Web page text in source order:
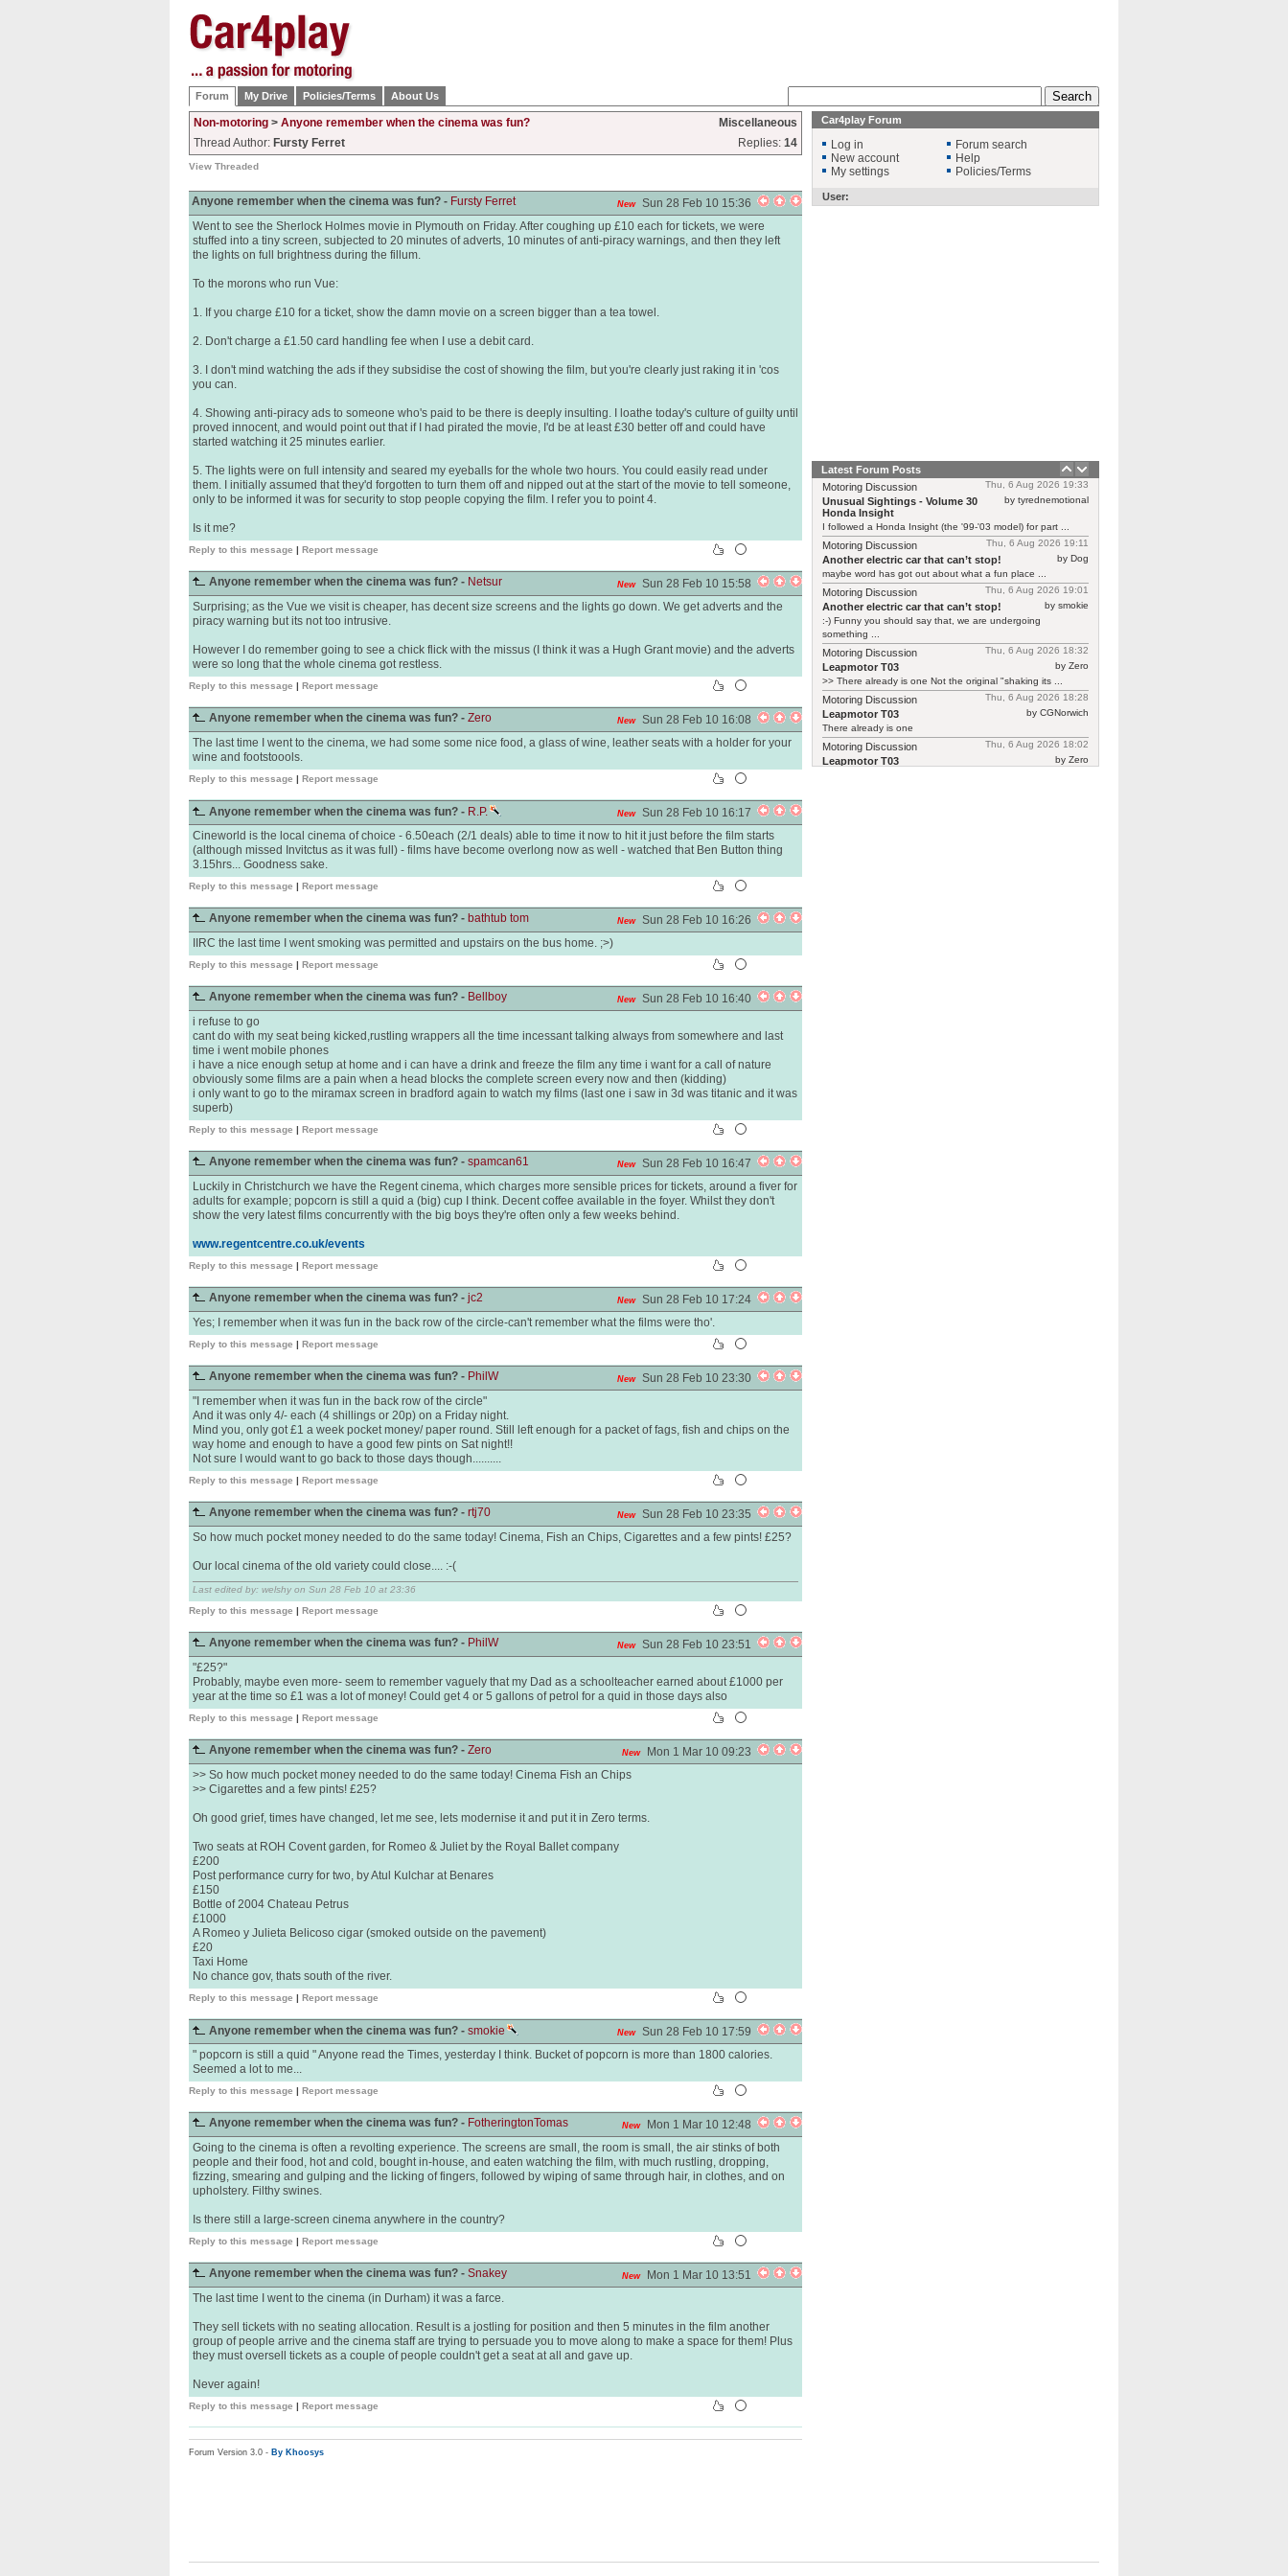
Forum My Drive Policies/Terms About Us
Non-motoring > Anyone remember when the cinema was fun?
Miscellaneous
Thread Author: Fursty Ferret Replies: 14
View Threaded
New Sun 28 Feb 10 15:36
Anyone remember when the cinema was fun? - Fursty Ferret
Went to see the Sherlock Holmes movie in Plymouth on Friday. After coughing up £10 each for tickets, we were
stuffed into a tiny screen, subjected to 20 minutes of adverts, 10 minutes of anti-piracy warnings, and then they left
the lights on full brightness during the fillum.
To the morons who run Vue:
1. If you charge £10 for a ticket, show the damn movie on a screen bigger than a tea towel.
2. Don't charge a £1.50 card handling fee when I use a debit card.
3. I don't mind watching the ads if they subsidise the cost of showing the film, but you're clearly just raking it in 'cos
you can.
4. Showing anti-piracy ads to someone who's paid to be there is deeply insulting. I loathe today's culture of guilty until
proved innocent, and would point out that if I had pirated the movie, I'd be at least £30 better off and could have
started watching it 25 minutes earlier.
5. The lights were on full intensity and seared my eyeballs for the whole two hours. You could easily read under
them. I initially assumed that they'd forgotten to turn them off and nipped out at the start of the movie to tell someone,
only to be informed it was for security to stop people copying the film. I refer you to point 4.
Is it me?
Reply to this message | Report message
New Sun 28 Feb 10 15:58
Anyone remember when the cinema was fun? - Netsur
Surprising; as the Vue we visit is cheaper, has decent size screens and the lights go down. We get adverts and the
piracy warning but its not too intrusive.
However I do remember going to see a chick flick with the missus (I think it was a Hugh Grant movie) and the adverts
were so long that the whole cinema got restless.
Reply to this message | Report message
New Sun 28 Feb 10 16:08
Anyone remember when the cinema was fun? - Zero
The last time I went to the cinema, we had some some nice food, a glass of wine, leather seats with a holder for your
wine and footstoools.
Reply to this message | Report message
New Sun 28 Feb 10 16:17
Anyone remember when the cinema was fun? - R.P.
Cineworld is the local cinema of choice - 6.50each (2/1 deals) able to time it now to hit it just before the film starts
(although missed Invitctus as it was full) - films have become overlong now as well - watched that Ben Button thing
3.15hrs... Goodness sake.
Reply to this message | Report message
New Sun 28 Feb 10 16:26
Anyone remember when the cinema was fun? - bathtub tom
IIRC the last time I went smoking was permitted and upstairs on the bus home. ;>)
Reply to this message | Report message
New Sun 28 Feb 10 16:40
Anyone remember when the cinema was fun? - Bellboy
i refuse to go
cant do with my seat being kicked,rustling wrappers all the time incessant talking always from somewhere and last
time i went mobile phones
i have a nice enough setup at home and i can have a drink and freeze the film any time i want for a call of nature
obviously some films are a pain when a head blocks the complete screen every now and then (kidding)
i only want to go to the miramax screen in bradford again to watch my films (last one i saw in 3d was titanic and it was
superb)
Reply to this message | Report message
New Sun 28 Feb 10 16:47
Anyone remember when the cinema was fun? - spamcan61
Luckily in Christchurch we have the Regent cinema, which charges more sensible prices for tickets, around a fiver for
adults for example; popcorn is still a quid a (big) cup I think. Decent coffee available in the foyer. Whilst they don't
show the very latest films concurrently with the big boys they're often only a few weeks behind.
www.regentcentre.co.uk/events
Reply to this message | Report message
New Sun 28 Feb 10 17:24
Anyone remember when the cinema was fun? - jc2
Yes; I remember when it was fun in the back row of the circle-can't remember what the films were tho'.
Reply to this message | Report message
New Sun 28 Feb 10 23:30
Anyone remember when the cinema was fun? - PhilW
"I remember when it was fun in the back row of the circle"
And it was only 4/- each (4 shillings or 20p) on a Friday night.
Mind you, only got £1 a week pocket money/ paper round. Still left enough for a packet of fags, fish and chips on the
way home and enough to have a good few pints on Sat night!!
Not sure I would want to go back to those days though..........
Reply to this message | Report message
New Sun 28 Feb 10 23:35
Anyone remember when the cinema was fun? - rtj70
So how much pocket money needed to do the same today! Cinema, Fish an Chips, Cigarettes and a few pints! £25?
Our local cinema of the old variety could close.... :-(
Last edited by: welshy on Sun 28 Feb 10 at 23:36
Reply to this message | Report message
New Sun 28 Feb 10 23:51
Anyone remember when the cinema was fun? - PhilW
"£25?"
Probably, maybe even more- seem to remember vaguely that my Dad as a schoolteacher earned about £1000 per
year at the time so £1 was a lot of money! Could get 4 or 5 gallons of petrol for a quid in those days also
Reply to this message | Report message
New Mon 1 Mar 10 09:23
Anyone remember when the cinema was fun? - Zero
>> So how much pocket money needed to do the same today! Cinema Fish an Chips
>> Cigarettes and a few pints! £25?
Oh good grief, times have changed, let me see, lets modernise it and put it in Zero terms.
Two seats at ROH Covent garden, for Romeo & Juliet by the Royal Ballet company
£200
Post performance curry for two, by Atul Kulchar at Benares
£150
Bottle of 2004 Chateau Petrus
£1000
A Romeo y Julieta Belicoso cigar (smoked outside on the pavement)
£20
Taxi Home
No chance gov, thats south of the river.
Reply to this message | Report message
New Sun 28 Feb 10 17:59
Anyone remember when the cinema was fun? - smokie
" popcorn is still a quid " Anyone read the Times, yesterday I think. Bucket of popcorn is more than 1800 calories.
Seemed a lot to me...
Reply to this message | Report message
New Mon 1 Mar 10 12:48
Anyone remember when the cinema was fun? - FotheringtonTomas
Going to the cinema is often a revolting experience. The screens are small, the room is small, the air stinks of both
people and their food, hot and cold, bought in-house, and eaten watching the film, with much rustling, dropping,
fizzing, smearing and gulping and the licking of fingers, followed by wiping of same through hair, in clothes, and on
upholstery. Filthy swines.
Is there still a large-screen cinema anywhere in the country?
Reply to this message | Report message
New Mon 1 Mar 10 13:51
Anyone remember when the cinema was fun? - Snakey
The last time I went to the cinema (in Durham) it was a farce.
They sell tickets with no seating allocation. Result is a jostling for position and then 5 minutes in the film another
group of people arrive and the cinema staff are trying to persuade you to move along to make a space for them! Plus
they must oversell tickets as a couple of people couldn't get a seat at all and gave up.
Never again!
Reply to this message | Report message
Forum Version 3.0 - By Khoosys
Car4play Forum
Log in
New account
My settings
Forum search
Help
Policies/Terms
User:
Latest Forum Posts
Thu, 6 Aug 2026 19:33
Motoring Discussion
by tyrednemotional
Unusual Sightings - Volume 30
Honda Insight
I followed a Honda Insight (the '99-'03 model) for part ...
Thu, 6 Aug 2026 19:11
Motoring Discussion
by Dog
Another electric car that can’t stop!
maybe word has got out about what a fun place ...
Thu, 6 Aug 2026 19:01
Motoring Discussion
by smokie
Another electric car that can’t stop!
:-) Funny you should say that, we are undergoing
something ...
Thu, 6 Aug 2026 18:32
Motoring Discussion
by Zero
Leapmotor T03
>> There already is one Not the original "shaking its ...
Thu, 6 Aug 2026 18:28
Motoring Discussion
by CGNorwich
Leapmotor T03
There already is one
Thu, 6 Aug 2026 18:02
Motoring Discussion
by Zero
Leapmotor T03